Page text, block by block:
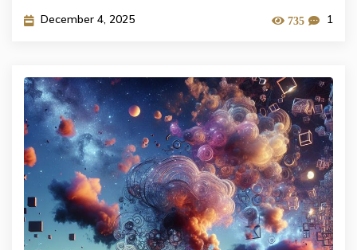
December 4, 2025 735 1